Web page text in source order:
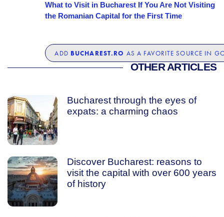
What to Visit in Bucharest If You Are Not Visiting
the Romanian Capital for the First Time
ADD BUCHAREST.RO AS A FAVORITE SOURCE IN
OTHER ARTICLES
Bucharest through the eyes of
expats: a charming chaos
Discover Bucharest: reasons to
visit the capital with over 600 years
of history